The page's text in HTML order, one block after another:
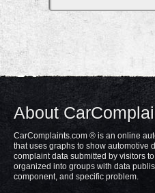
About
CarComplaints.com ® is an online
that uses graphs to show automotive
complaint data submitted by visitors
organized into groups with data
component, and specific problem.